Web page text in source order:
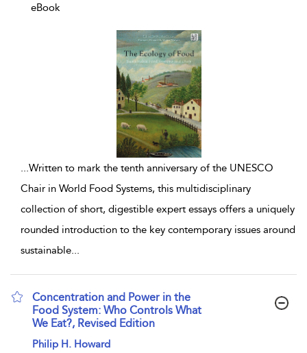
eBook
...Written to mark the tenth anniversary of the UNESCO
Chair in World Food Systems, this multidisciplinary
collection of short, digestible expert essays offers a uniquely
rounded introduction to the key contemporary issues around
sustainable...
Concentration and Power in the
Food System: Who Controls What
We Eat?, Revised Edition
show result details
Philip H. Howard